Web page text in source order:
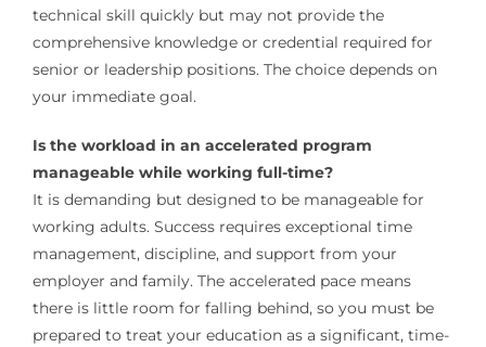
technical skill quickly but may not provide the
comprehensive knowledge or credential required for
senior or leadership positions. The choice depends on
your immediate goal.
Is the workload in an accelerated program
manageable while working full-time?
It is demanding but designed to be manageable for
working adults. Success requires exceptional time
management, discipline, and support from your
employer and family. The accelerated pace means
there is little room for falling behind, so you must be
prepared to treat your education as a significant, time-